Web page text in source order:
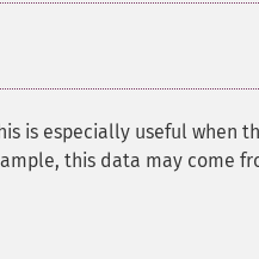
is especially useful when
this data may come